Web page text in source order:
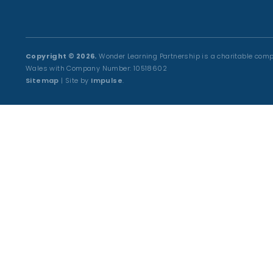
Copyright © 2026. Wonder Learning Partnership is a charitable
Wales with Company Number: 10518602
Sitemap | Site by Impulse.